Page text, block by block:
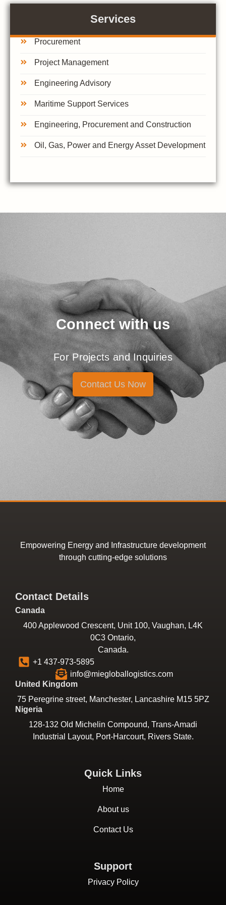
Services
Procurement
Project Management
Engineering Advisory
Maritime Support Services
Engineering, Procurement and Construction
Oil, Gas, Power and Energy Asset Development
Connect with us
For Projects and Inquiries
Contact Us Now
Empowering Energy and Infrastructure development
through cutting-edge solutions
Contact Details
Canada
400 Applewood Crescent, Unit 100, Vaughan, L4K
0C3 Ontario,
Canada.
+1 437-973-5895
info@miegloballogistics.com
United Kingdom
75 Peregrine street, Manchester, Lancashire M15 5PZ
Nigeria
128-132 Old Michelin Compound, Trans-Amadi
Industrial Layout, Port-Harcourt, Rivers State.
Quick Links
Home
About us
Contact Us
Support
Privacy Policy